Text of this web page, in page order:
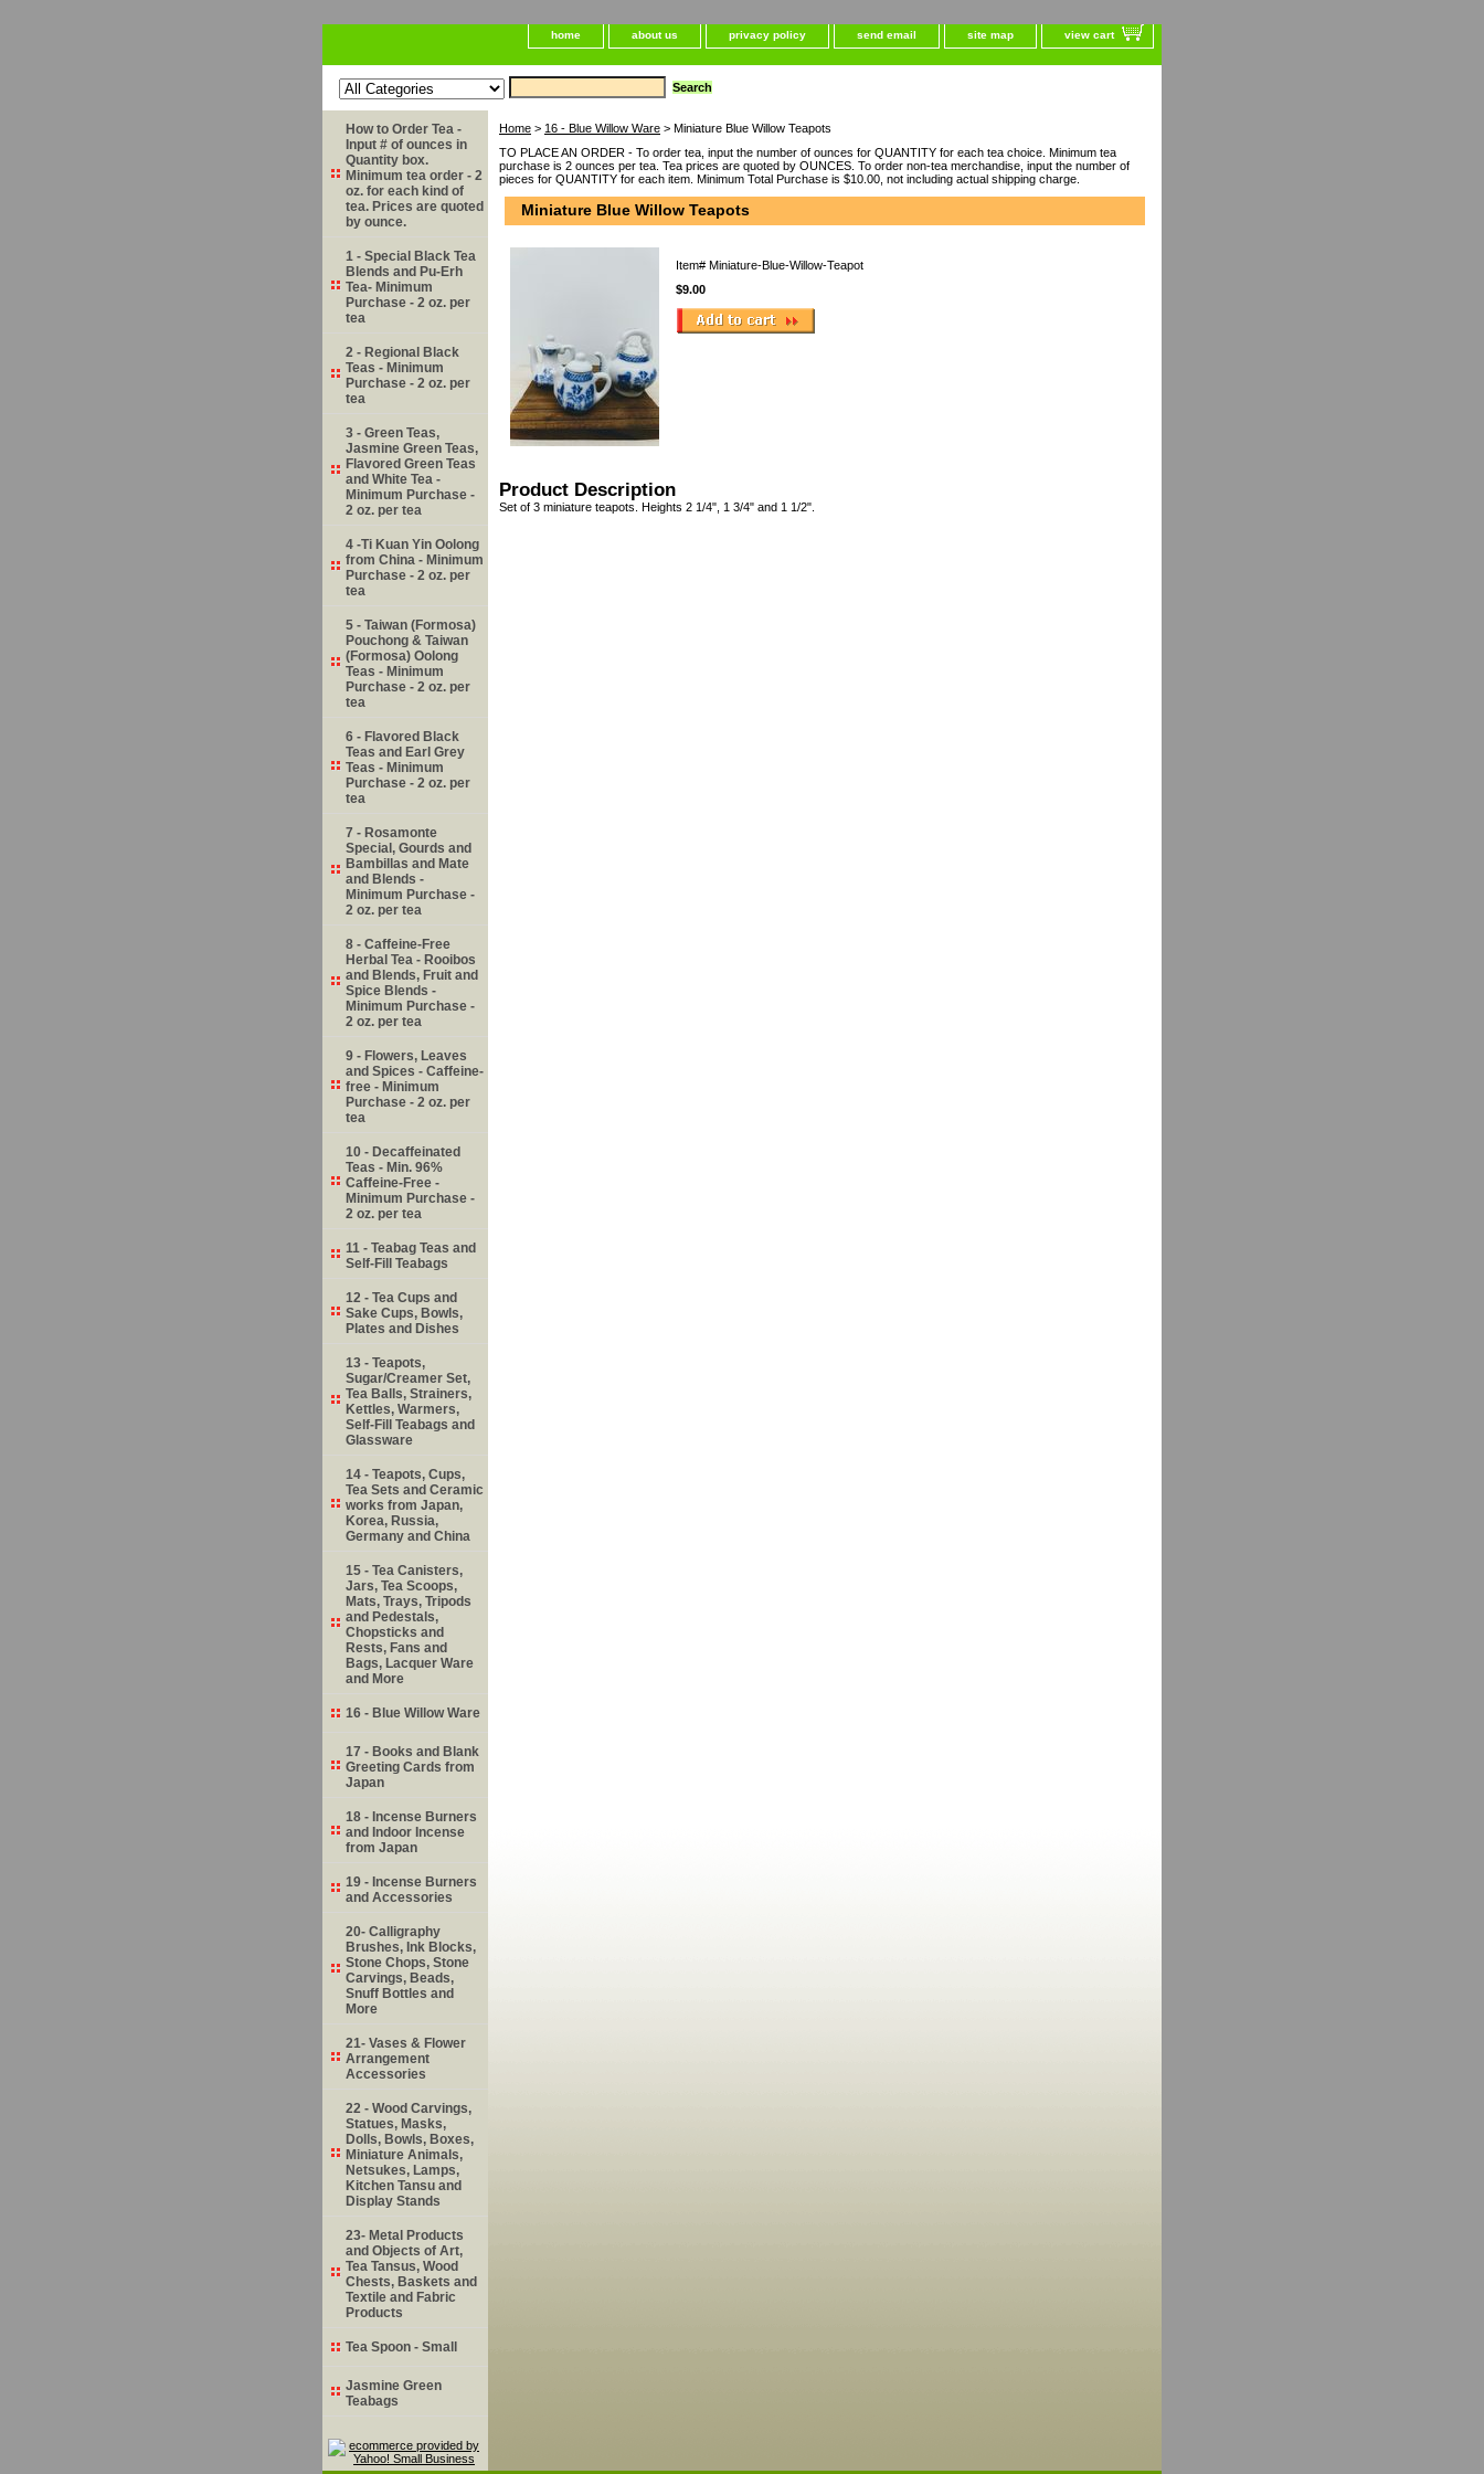
home about us privacy policy send email site map view cart
Home > 16 - Blue Willow Ware > Miniature Blue Willow Teapots
TO PLACE AN ORDER - To order tea, input the number of ounces for QUANTITY for each tea choice. Minimum tea
purchase is 2 ounces per tea. Tea prices are quoted by OUNCES. To order non-tea merchandise, input the number of
pieces for QUANTITY for each item. Minimum Total Purchase is $10.00, not including actual shipping charge.
Miniature Blue Willow Teapots
Item# Miniature-Blue-Willow-Teapot
$9.00
Product Description
Set of 3 miniature teapots. Heights 2 1/4", 1 3/4" and 1 1/2".
How to Order Tea -
Input # of ounces in
Quantity box.
Minimum tea order - 2
oz. for each kind of
tea. Prices are quoted
by ounce.
1 - Special Black Tea
Blends and Pu-Erh
Tea- Minimum
Purchase - 2 oz. per
tea
2 - Regional Black
Teas - Minimum
Purchase - 2 oz. per
tea
3 - Green Teas,
Jasmine Green Teas,
Flavored Green Teas
and White Tea -
Minimum Purchase -
2 oz. per tea
4 -Ti Kuan Yin Oolong
from China - Minimum
Purchase - 2 oz. per
tea
5 - Taiwan (Formosa)
Pouchong & Taiwan
(Formosa) Oolong
Teas - Minimum
Purchase - 2 oz. per
tea
6 - Flavored Black
Teas and Earl Grey
Teas - Minimum
Purchase - 2 oz. per
tea
7 - Rosamonte
Special, Gourds and
Bambillas and Mate
and Blends -
Minimum Purchase -
2 oz. per tea
8 - Caffeine-Free
Herbal Tea - Rooibos
and Blends, Fruit and
Spice Blends -
Minimum Purchase -
2 oz. per tea
9 - Flowers, Leaves
and Spices - Caffeine-
free - Minimum
Purchase - 2 oz. per
tea
10 - Decaffeinated
Teas - Min. 96%
Caffeine-Free -
Minimum Purchase -
2 oz. per tea
11 - Teabag Teas and
Self-Fill Teabags
12 - Tea Cups and
Sake Cups, Bowls,
Plates and Dishes
13 - Teapots,
Sugar/Creamer Set,
Tea Balls, Strainers,
Kettles, Warmers,
Self-Fill Teabags and
Glassware
14 - Teapots, Cups,
Tea Sets and Ceramic
works from Japan,
Korea, Russia,
Germany and China
15 - Tea Canisters,
Jars, Tea Scoops,
Mats, Trays, Tripods
and Pedestals,
Chopsticks and
Rests, Fans and
Bags, Lacquer Ware
and More
16 - Blue Willow Ware
17 - Books and Blank
Greeting Cards from
Japan
18 - Incense Burners
and Indoor Incense
from Japan
19 - Incense Burners
and Accessories
20- Calligraphy
Brushes, Ink Blocks,
Stone Chops, Stone
Carvings, Beads,
Snuff Bottles and
More
21- Vases & Flower
Arrangement
Accessories
22 - Wood Carvings,
Statues, Masks,
Dolls, Bowls, Boxes,
Miniature Animals,
Netsukes, Lamps,
Kitchen Tansu and
Display Stands
23- Metal Products
and Objects of Art,
Tea Tansus, Wood
Chests, Baskets and
Textile and Fabric
Products
Tea Spoon - Small
Jasmine Green
Teabags